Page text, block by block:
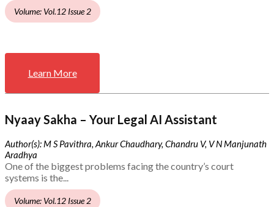
Volume: Vol.12 Issue 2
Learn More
Nyaay Sakha – Your Legal AI Assistant
Author(s): M S Pavithra, Ankur Chaudhary, Chandru V, V N Manjunath
Aradhya
One of the biggest problems facing the country’s court
systems is the...
Volume: Vol.12 Issue 2